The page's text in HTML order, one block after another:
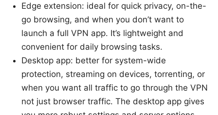
Edge extension: ideal for quick privacy, on-the-
go browsing, and when you don’t want to
launch a full VPN app. It’s lightweight and
convenient for daily browsing tasks.
Desktop app: better for system-wide
protection, streaming on devices, torrenting, or
when you want all traffic to go through the VPN
not just browser traffic. The desktop app gives